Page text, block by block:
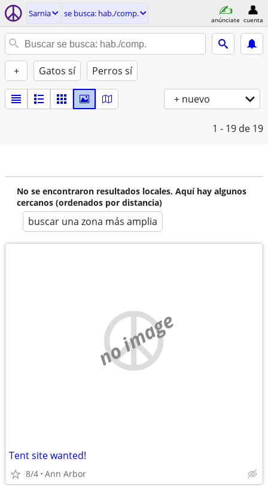
Sarnia se busca: hab./comp.
anúnciate cuenta
+ Gatos sí Perros sí
+ nuevo
1 - 19 de 19
No se encontraron resultados locales. Aquí hay algunos
cercanos (ordenados por distancia)
buscar una zona más amplia
no image
Tent site wanted!
8/4 Ann Arbor